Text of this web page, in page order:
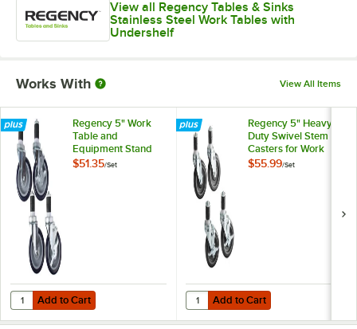
View all Regency Tables & Sinks
Stainless Steel Work Tables with
Undershelf
Works With View All Items
Regency 5" Work
Table and
Equipment Stand
Swivel Stem
$51.35/Set
Add to Cart
Quantity for Regency 5" Work Table and Equipment Stand Swivel
Add to Cart
Regency 5" Heavy
Duty Swivel Stem
Casters for Work
Tables and
$55.99/Set
Add to Cart
Quantity for Regency 5" Heavy
Add to Cart